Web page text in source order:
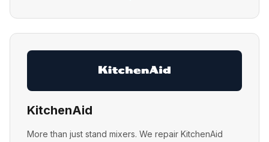
KitchenAid
More than just stand mixers. We repair KitchenAid